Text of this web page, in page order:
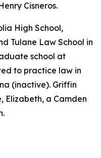
Cisneros.
High School,
Tulane Law School in
school at
to practice law in
(inactive). Griffin
Elizabeth, a Camden